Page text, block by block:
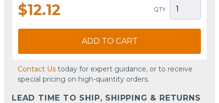
$12.12 QTY
ADD TO CART
Contact Us today for expert guidance, or to receive
special pricing on high-quantity orders.
LEAD TIME TO SHIP, SHIPPING & RETURNS